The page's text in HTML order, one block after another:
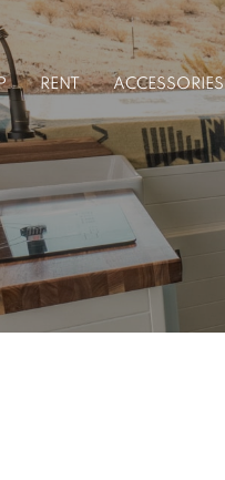
RENT ACCESSORIES